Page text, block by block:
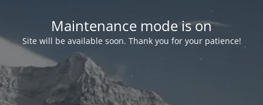
Maintenance mode is on
Site will be available soon. Thank you for your patience!